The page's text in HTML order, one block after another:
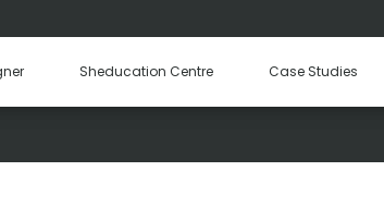
Sheducation Centre Case Studies
Machinery